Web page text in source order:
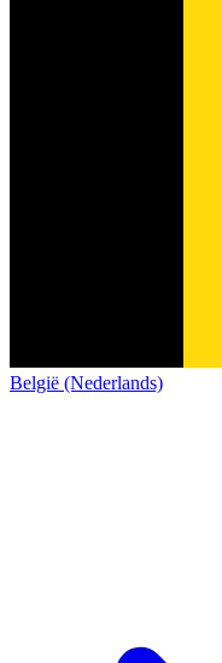
België (Nederlands)